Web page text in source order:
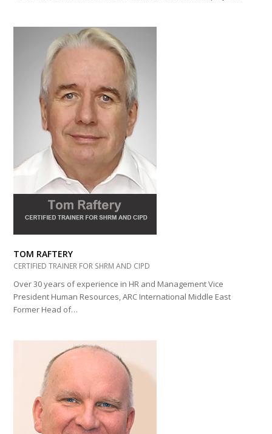
TOM RAFTERY
CERTIFIED TRAINER FOR SHRM AND CIPD
Over 30 years of experience in HR and Management Vice
President Human Resources, ARC International Middle East
Former Head of…